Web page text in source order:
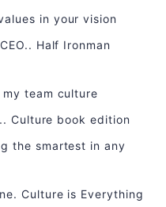
in your vision
Half Ironman
team culture
Culture book edition
the smartest in any
Culture is Everything